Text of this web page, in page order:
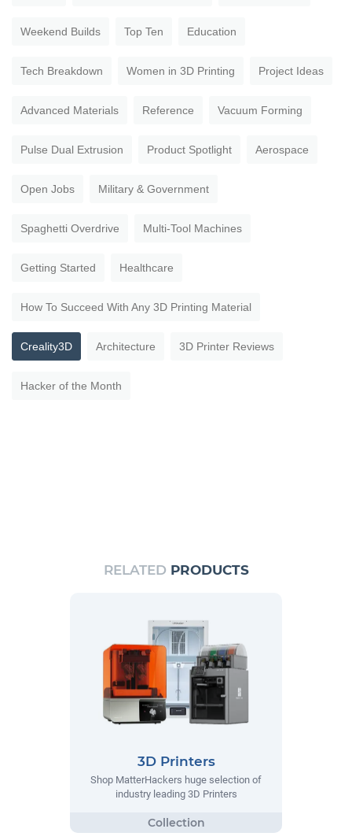
Weekend Builds Top Ten Education
Tech Breakdown Women in 3D Printing Project Ideas
Advanced Materials Reference Vacuum Forming
Pulse Dual Extrusion Product Spotlight Aerospace
Open Jobs Military & Government
Spaghetti Overdrive Multi-Tool Machines
Getting Started Healthcare
How To Succeed With Any 3D Printing Material
Creality3D Architecture 3D Printer Reviews
Hacker of the Month
RELATED PRODUCTS
3D Printers
Shop MatterHackers huge selection of
industry leading 3D Printers